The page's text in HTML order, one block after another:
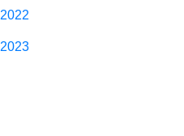
2022
2023